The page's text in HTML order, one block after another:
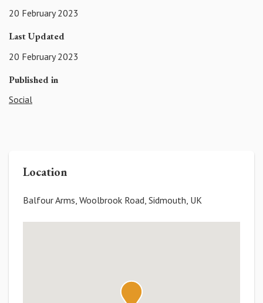
20 February 2023
Last Updated
20 February 2023
Published in
Social
Location
Balfour Arms, Woolbrook Road, Sidmouth, UK